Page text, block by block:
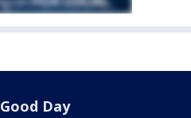
Good Day